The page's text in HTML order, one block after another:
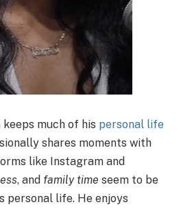
keeps much of his personal life
shares moments with
like Instagram and
, and family time seem to be
personal life. He enjoys